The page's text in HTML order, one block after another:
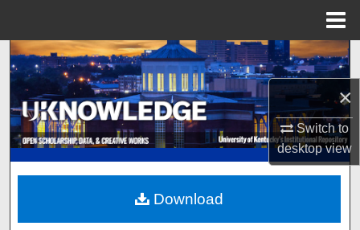
×
Switch to
desktopview
Search
Browse Collections
My Account
About
Digital Commons Network™
Download